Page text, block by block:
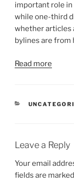
important role
while one-third
whether articles
bylines are from
Read more
CATEGORIES
Leave a Reply
Your email
fields are marked